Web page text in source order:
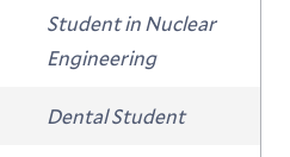
Student in Nuclear
Engineering
Dental Student